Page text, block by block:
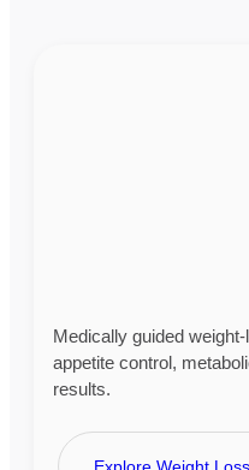
Medically guided
appetite control,
results.
Explore Weight